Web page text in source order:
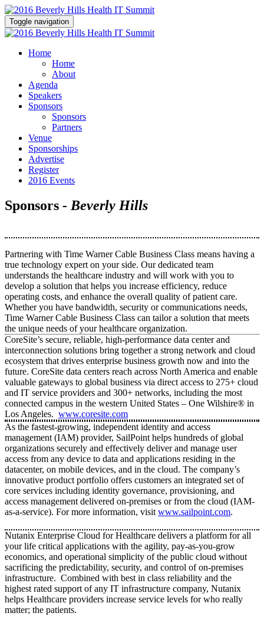
Toggle navigation
Home
Home
About
Agenda
Speakers
Sponsors
Sponsors
Partners
Venue
Sponsorships
Advertise
Register
2016 Events
Sponsors - Beverly Hills
Partnering with Time Warner Cable Business Class means having a
true technology expert on your side. Our dedicated team
understands the healthcare industry and will work with you to
develop a solution that helps you increase efficiency, reduce
operating costs, and enhance the overall quality of patient care.
Whether you have bandwidth, security or communications needs,
Time Warner Cable Business Class can tailor a solution that meets
the unique needs of your healthcare organization.
CoreSite’s secure, reliable, high-performance data center and
interconnection solutions bring together a strong network and cloud
ecosystem that drives enterprise business growth now and into the
future. CoreSite data centers reach across North America and enable
valuable gateways to global business via direct access to 275+ cloud
and IT service providers and 300+ networks, including the most
connected campus in the western United States – One Wilshire® in
Los Angeles. www.coresite.com
As the fastest-growing, independent identity and access
management (IAM) provider, SailPoint helps hundreds of global
organizations securely and effectively deliver and manage user
access from any device to data and applications residing in the
datacenter, on mobile devices, and in the cloud. The company’s
innovative product portfolio offers customers an integrated set of
core services including identity governance, provisioning, and
access management delivered on-premises or from the cloud (IAM-
as-a-service). For more information, visit www.sailpoint.com.
Nutanix Enterprise Cloud for Healthcare delivers a platform for all
your life critical applications with the agility, pay-as-you-grow
economics, and operational simplicity of the public cloud without
sacrificing the predictability, security, and control of on-premises
infrastructure. Combined with best in class reliability and the
highest rated support of any IT infrastructure company, Nutanix
helps Healthcare providers increase service levels for who really
matter; the patients.